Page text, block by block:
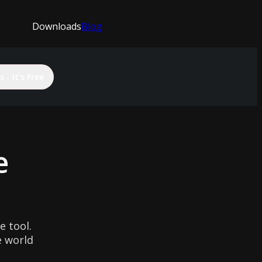
DownloadsBlog
It's Free
tool.
world